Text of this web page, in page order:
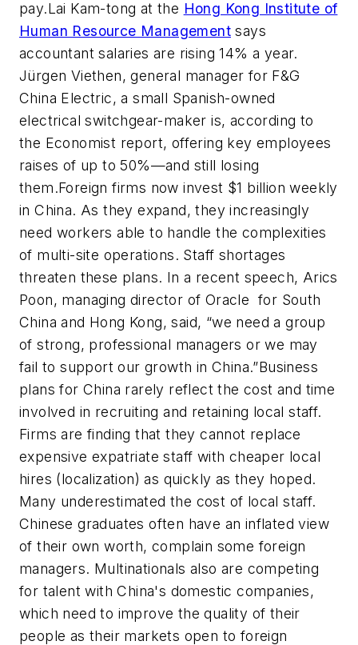
pay.Lai Kam-tong at the Hong Kong Institute of
Human Resource Management says
accountant salaries are rising 14% a year.
Jürgen Viethen, general manager for F&G
China Electric, a small Spanish-owned
electrical switchgear-maker is, according to
the Economist report, offering key employees
raises of up to 50%—and still losing
them.Foreign firms now invest $1 billion weekly
in China. As they expand, they increasingly
need workers able to handle the complexities
of multi-site operations. Staff shortages
threaten these plans. In a recent speech, Arics
Poon, managing director of Oracle for South
China and Hong Kong, said, “we need a group
of strong, professional managers or we may
fail to support our growth in China.”Business
plans for China rarely reflect the cost and time
involved in recruiting and retaining local staff.
Firms are finding that they cannot replace
expensive expatriate staff with cheaper local
hires (localization) as quickly as they hoped.
Many underestimated the cost of local staff.
Chinese graduates often have an inflated view
of their own worth, complain some foreign
managers. Multinationals also are competing
for talent with China's domestic companies,
which need to improve the quality of their
people as their markets open to foreign